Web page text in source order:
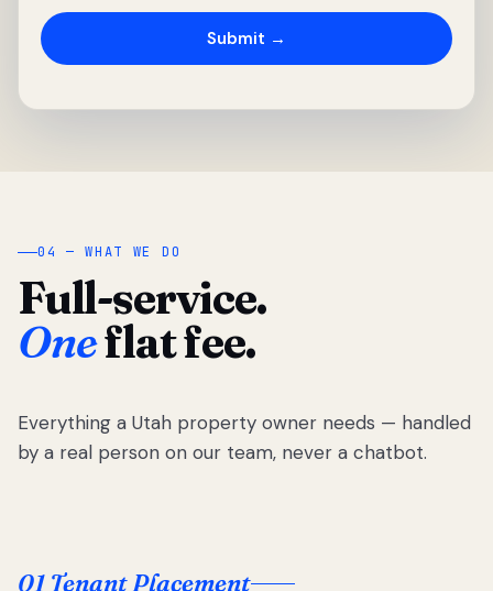
04 — WHAT WE DO
Full-service.
Oneflat fee.
Everything a Utah property owner needs — handled
by a real person on our team, never a chatbot.
01 Tenant Placement